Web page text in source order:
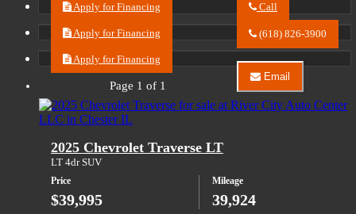
Call
River
Center
LLC
about
2024
(618) 826-3900
Email
Email
River
City
Equinox
LT
2025 Chevrolet Traverse LT
LT 4dr SUV
Price
$39,995
Mileage
39,924
Apply for Financing
Apply for Financing
Apply for Financing
Page 1 of 1